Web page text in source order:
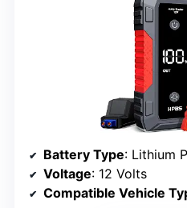
Battery Type: Lithium
Voltage: 12 Volts
Compatible Vehicle